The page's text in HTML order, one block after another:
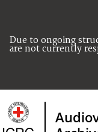
Due to ongoing
are not currently